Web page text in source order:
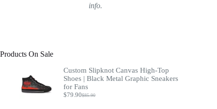
info.
Products On Sale
Custom Slipknot Canvas High-Top
Shoes | Black Metal Graphic Sneakers
for Fans
$85.90
Original
$79.90Current